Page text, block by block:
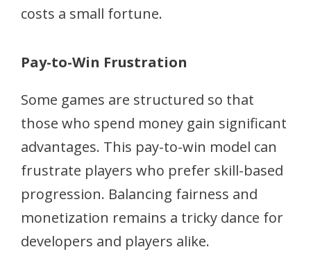
costs a small fortune.
Pay-to-Win Frustration
Some games are structured so that
those who spend money gain significant
advantages. This pay-to-win model can
frustrate players who prefer skill-based
progression. Balancing fairness and
monetization remains a tricky dance for
developers and players alike.